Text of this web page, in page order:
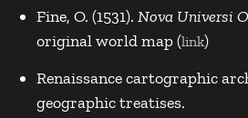
Fine, O. (1531). Nova Universi
original world map (link)
Renaissance cartographic
geographic treatises.